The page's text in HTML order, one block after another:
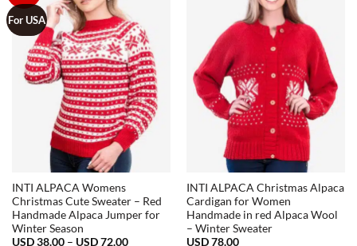
For USA
INTI ALPACA Womens
Christmas Cute Sweater – Red
Handmade Alpaca Jumper for
Winter Season
USD38.00 – USD72.00Price
INTI ALPACA Christmas Alpaca
Cardigan for Women
Handmade in red Alpaca Wool
– Winter Sweater
USD78.00